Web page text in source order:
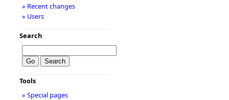
» Recent changes
» Users
Search
Tools
» Special pages